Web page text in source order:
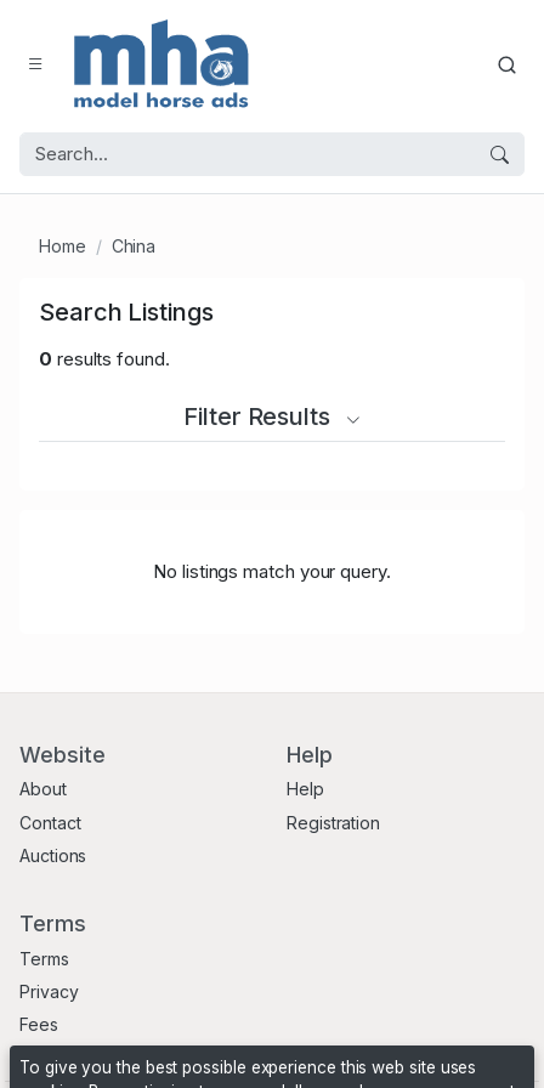
Home China
Search Listings
0 results found.
Filter Results
No listings match your query.
Website
About
Contact
Auctions
Help
Help
Registration
Terms
Terms
Privacy
Fees
To give you the best possible experience this web site uses